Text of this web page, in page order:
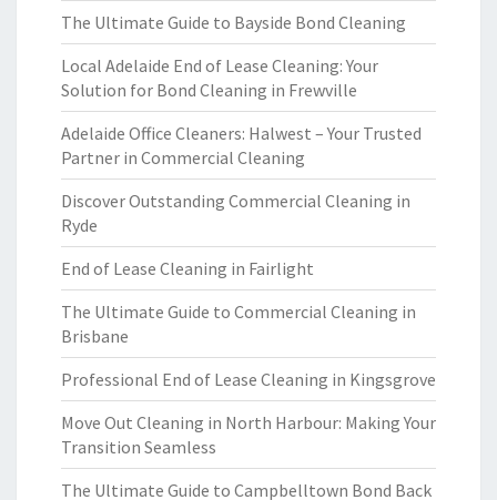
The Ultimate Guide to Bayside Bond Cleaning
Local Adelaide End of Lease Cleaning: Your
Solution for Bond Cleaning in Frewville
Adelaide Office Cleaners: Halwest – Your Trusted
Partner in Commercial Cleaning
Discover Outstanding Commercial Cleaning in
Ryde
End of Lease Cleaning in Fairlight
The Ultimate Guide to Commercial Cleaning in
Brisbane
Professional End of Lease Cleaning in Kingsgrove
Move Out Cleaning in North Harbour: Making Your
Transition Seamless
The Ultimate Guide to Campbelltown Bond Back